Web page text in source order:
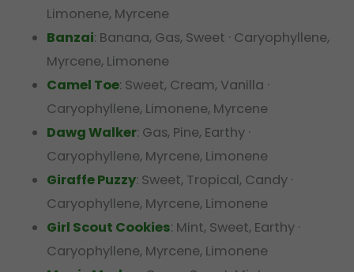
Limonene, Myrcene
Banzai: Banana, Gas, Sweet · Caryophyllene,
Myrcene, Limonene
Camel Toe: Sweet, Cream, Vanilla ·
Caryophyllene, Limonene, Myrcene
Dawg Walker: Gas, Pine, Earthy ·
Caryophyllene, Myrcene, Limonene
Giraffe Puzzy: Sweet, Tropical, Candy ·
Caryophyllene, Myrcene, Limonene
Girl Scout Cookies: Mint, Sweet, Earthy ·
Caryophyllene, Myrcene, Limonene